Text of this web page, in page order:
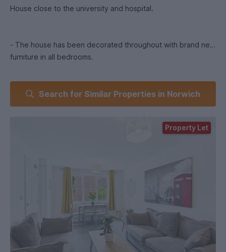
House close to the university and hospital.
- The house has been decorated throughout with brand new
furniture in all bedrooms.
PROPERTY.
top space, 2 ovens, 2 hobs, sink and dishwasher, washing
machine and tumble dryer and 2 large fridge/freezers.
Comes with table and 6 chairs.
- Lounge - Large communal space with 2 new sofas, wall art
an wall mounted TV.
Search for Similar Properties in Norwich
Property Let